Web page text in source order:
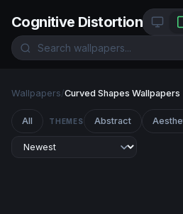
Cognitive Distortion
Wallpapers/Curved Shapes Wallpapers
All THEMES Abstract